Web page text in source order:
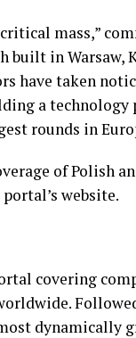
critical mass,”
built in Warsaw,
have taken
a technology
rounds in
of Polish
website.
covering
dynamically